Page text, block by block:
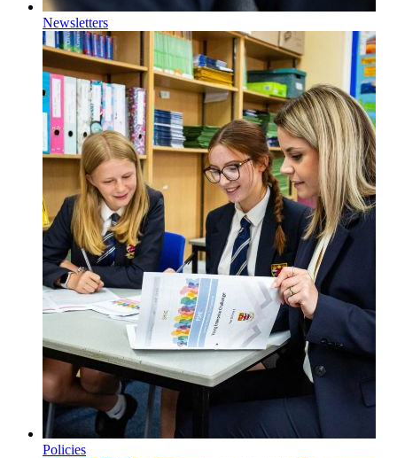
Newsletters
Policies